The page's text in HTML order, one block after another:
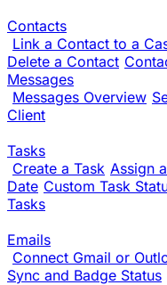
Contacts
Link a Contact to a
Delete a Contact
Messages
Messages Overview
Client
Tasks
Create a Task Assign
Date Custom Task
Tasks
Emails
Connect Gmail or
Sync and Badge Status